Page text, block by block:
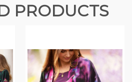
PRODUCTS